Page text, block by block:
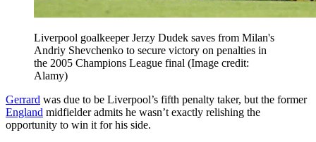
Liverpool goalkeeper Jerzy Dudek saves from Milan's
Andriy Shevchenko to secure victory on penalties in
the 2005 Champions League final (Image credit:
Alamy)
Gerrard was due to be Liverpool’s fifth penalty taker, but the former
England midfielder admits he wasn’t exactly relishing the
opportunity to win it for his side.